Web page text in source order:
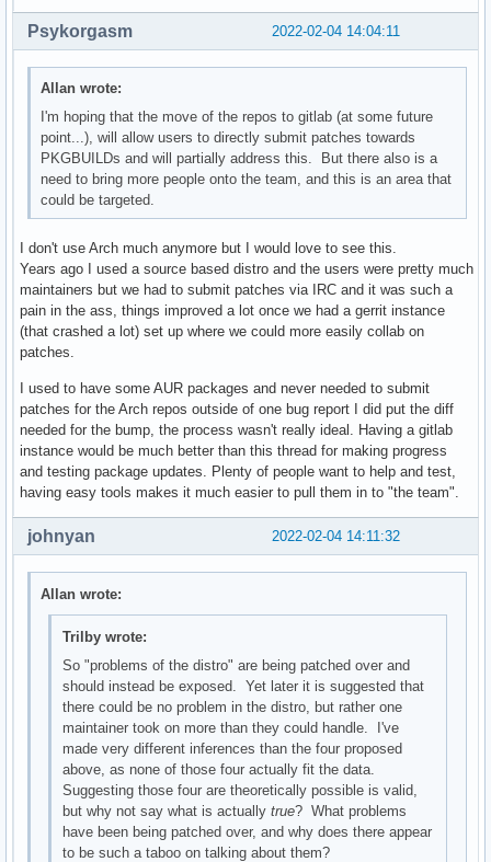
2022-02-04 14:04:11
Psykorgasm
Allan wrote:
I'm hoping that the move of the repos to gitlab (at some future
point...), will allow users to directly submit patches towards
PKGBUILDs and will partially address this. But there also is a
need to bring more people onto the team, and this is an area that
could be targeted.
I don't use Arch much anymore but I would love to see this.
Years ago I used a source based distro and the users were pretty much
maintainers but we had to submit patches via IRC and it was such a
pain in the ass, things improved a lot once we had a gerrit instance
(that crashed a lot) set up where we could more easily collab on
patches.
I used to have some AUR packages and never needed to submit
patches for the Arch repos outside of one bug report I did put the diff
needed for the bump, the process wasn't really ideal. Having a gitlab
instance would be much better than this thread for making progress
and testing package updates. Plenty of people want to help and test,
having easy tools makes it much easier to pull them in to "the team".
2022-02-04 14:11:32
johnyan
Allan wrote:
Trilby wrote:
So "problems of the distro" are being patched over and
should instead be exposed. Yet later it is suggested that
there could be no problem in the distro, but rather one
maintainer took on more than they could handle. I've
made very different inferences than the four proposed
above, as none of those four actually fit the data.
Suggesting those four are theoretically possible is valid,
but why not say what is actually true? What problems
have been being patched over, and why does there appear
to be such a taboo on talking about them?